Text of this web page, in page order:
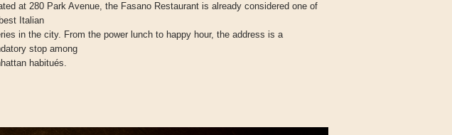
at 280 Park Avenue, the Fasano Restaurant is already considered one of
Italian
in the city. From the power lunch to happy hour, the address is a
stop among
habitués.